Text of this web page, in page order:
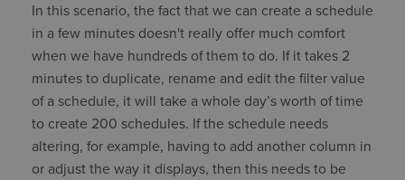
In this scenario, the fact that we can create a schedule
in a few minutes doesn't really offer much comfort
when we have hundreds of them to do. If it takes 2
minutes to duplicate, rename and edit the filter value
of a schedule, it will take a whole day’s worth of time
to create 200 schedules. If the schedule needs
altering, for example, having to add another column in
or adjust the way it displays, then this needs to be